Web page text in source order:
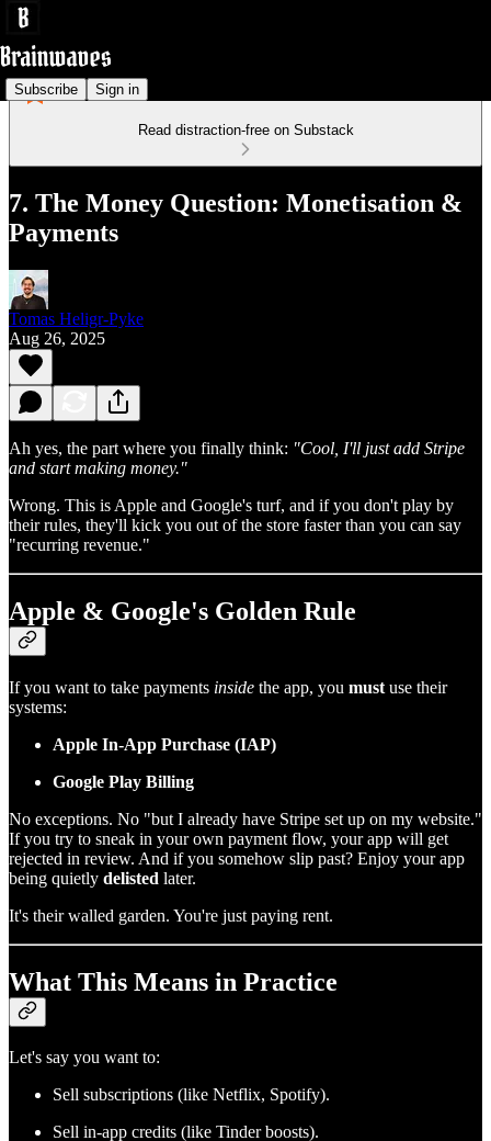
Subscribe Sign in
Read distraction-free on Substack
7. The Money Question: Monetisation &
Payments
Tomas Heligr-Pyke
Aug 26, 2025
Ah yes, the part where you finally think: "Cool, I'll just add Stripe
and start making money."
Wrong. This is Apple and Google's turf, and if you don't play by
their rules, they'll kick you out of the store faster than you can say
"recurring revenue."
Apple & Google's Golden Rule
If you want to take payments inside the app, you must use their
systems:
Apple In-App Purchase (IAP)
Google Play Billing
No exceptions. No "but I already have Stripe set up on my website."
If you try to sneak in your own payment flow, your app will get
rejected in review. And if you somehow slip past? Enjoy your app
being quietly delisted later.
It's their walled garden. You're just paying rent.
What This Means in Practice
Let's say you want to:
Sell subscriptions (like Netflix, Spotify).
Sell in-app credits (like Tinder boosts).